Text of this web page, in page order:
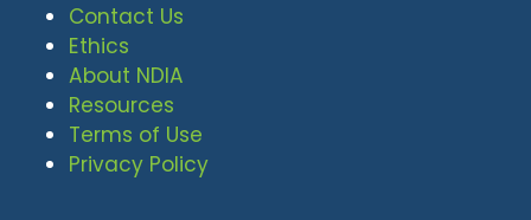
Contact Us
Ethics
About NDIA
Resources
Terms of Use
Privacy Policy